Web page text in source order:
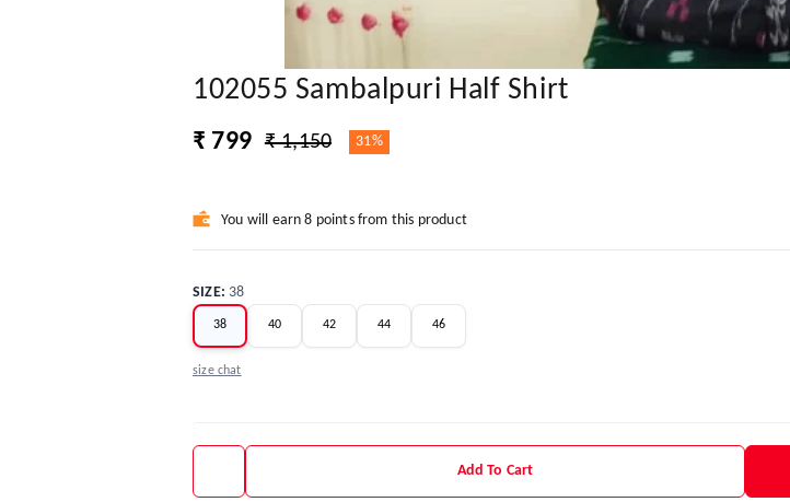
102055 Sambalpuri Half Shirt
₹ 799 ₹ 1,150 31%
You will earn 8 points from this product
SIZE: 38
38 40 42 44 46
size chat
Add To Cart